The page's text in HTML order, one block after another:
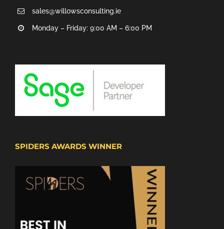
sales@willowsconsulting.ie
Monday – Friday: 9:00 AM – 6:00 PM
SPIDERS AWARDS WINNER